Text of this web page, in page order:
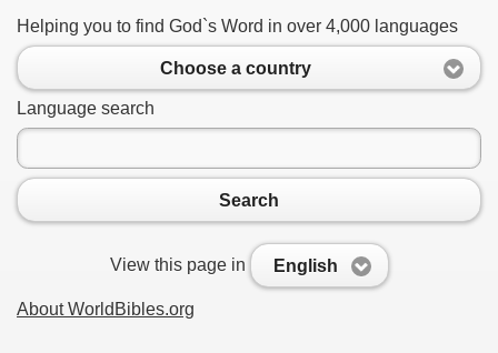
Helping you to find God`s Word in over 4,000 languages
Choose a country
Language search
Search
View this page in English
About WorldBibles.org